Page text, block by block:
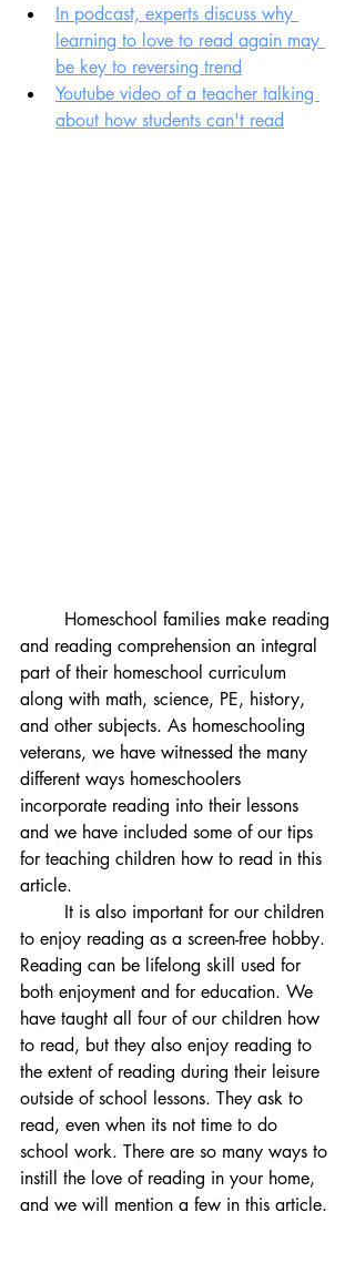
In podcast, experts discuss why
learning to love to read again may
be key to reversing trend
Youtube video of a teacher talking
about how students can't read
and reading comprehension an integral
part of their homeschool curriculum
along with math, science, PE, history,
and other subjects. As homeschooling
veterans, we have witnessed the many
different ways homeschoolers
incorporate reading into their lessons
and we have included some of our tips
for teaching children how to read in this
article.
to enjoy reading as a screen-free hobby.
Reading can be lifelong skill used for
both enjoyment and for education. We
have taught all four of our children how
to read, but they also enjoy reading to
the extent of reading during their leisure
outside of school lessons. They ask to
read, even when its not time to do
school work. There are so many ways to
instill the love of reading in your home,
and we will mention a few in this article.